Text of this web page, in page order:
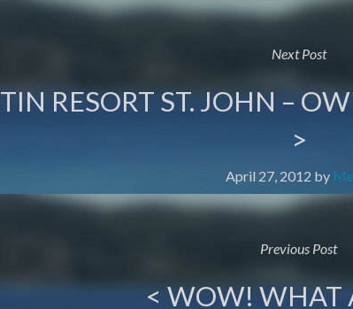
Next Post
RESORT ST. JOHN –
>
April 27, 2012 by
Previous Post
< WOW! WHAT